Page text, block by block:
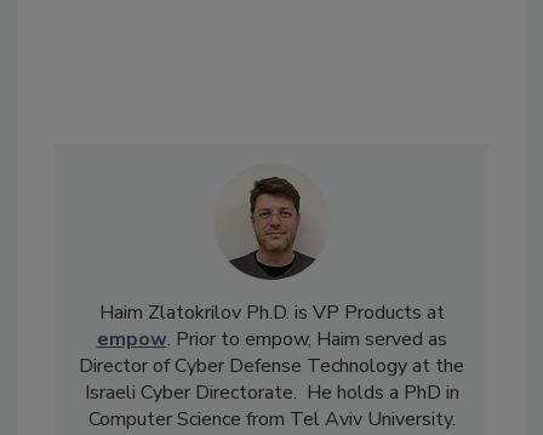
Haim Zlatokrilov Ph.D. is VP Products at
empow. Prior to empow, Haim served as
Director of Cyber Defense Technology at the
Israeli Cyber Directorate. He holds a PhD in
Computer Science from Tel Aviv University.